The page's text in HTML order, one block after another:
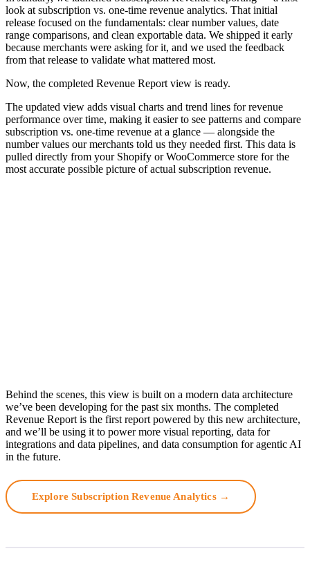
look at subscription vs. one-time revenue analytics. That initial
release focused on the fundamentals: clear number values, date
range comparisons, and clean exportable data. We shipped it early
because merchants were asking for it, and we used the feedback
from that release to validate what mattered most.
Now, the completed Revenue Report view is ready.
The updated view adds visual charts and trend lines for revenue
performance over time, making it easier to see patterns and compare
subscription vs. one-time revenue at a glance — alongside the
number values our merchants told us they needed first. This data is
pulled directly from your Shopify or WooCommerce store for the
most accurate possible picture of actual subscription revenue.
Behind the scenes, this view is built on a modern data architecture
we’ve been developing for the past six months. The completed
Revenue Report is the first report powered by this new architecture,
and we’ll be using it to power more visual reporting, data for
integrations and data pipelines, and data consumption for agentic AI
in the future.
Explore Subscription Revenue Analytics →